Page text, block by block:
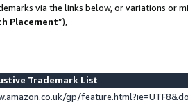
via the links below, or variations or
Placement”),
Trademark List
gp/